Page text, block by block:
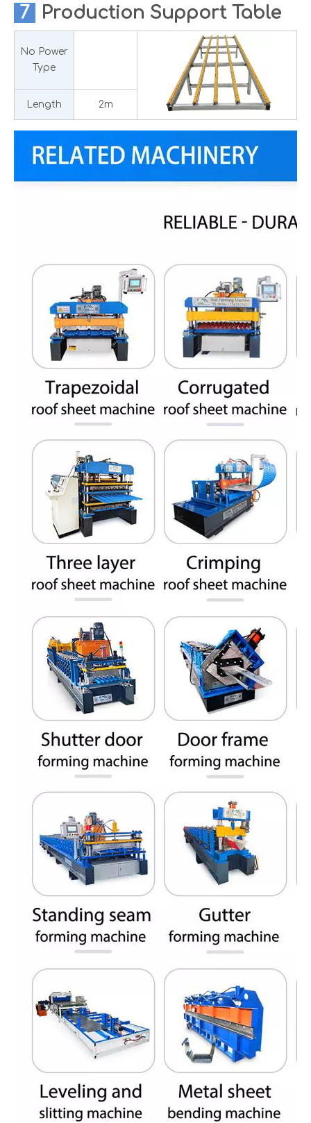
7 Production Support Table
No Power
Type
Length 2m